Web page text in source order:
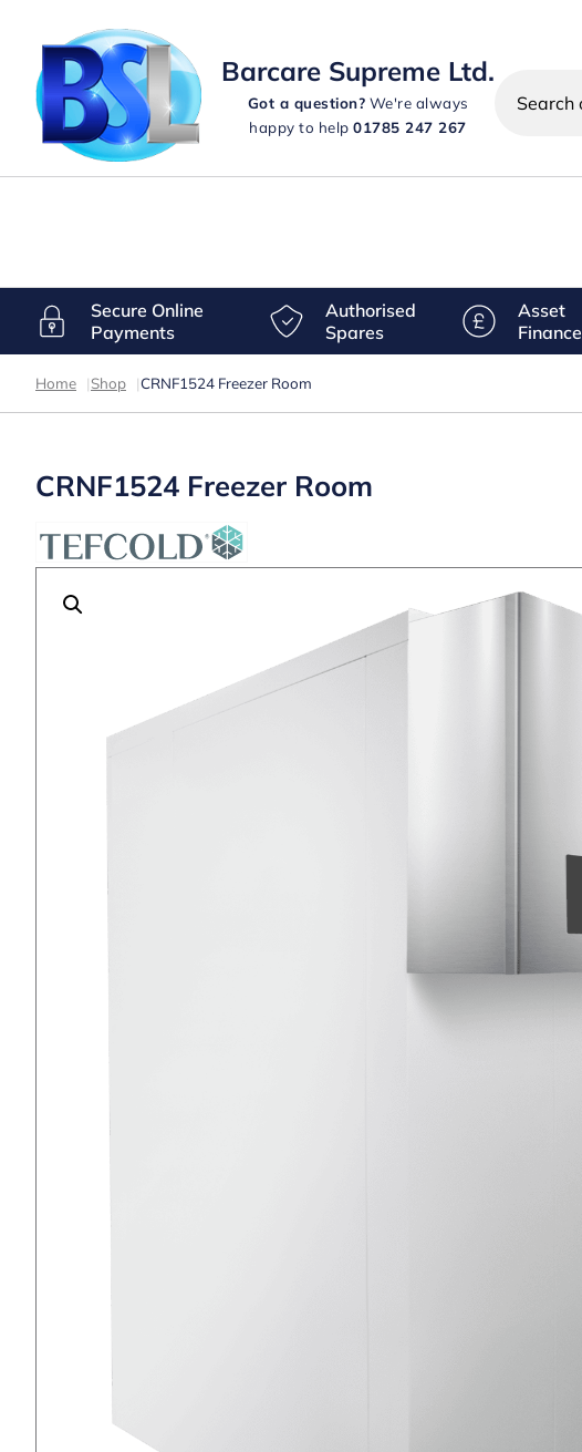
Barcare Supreme Ltd.
Got a question? We're always
happy to help01785 247 267
Search
products
Secure Online
Payments
Authorised
Spares
Asset
Finance
Home |Shop |CRNF1524 Freezer Room
CRNF1524 Freezer Room